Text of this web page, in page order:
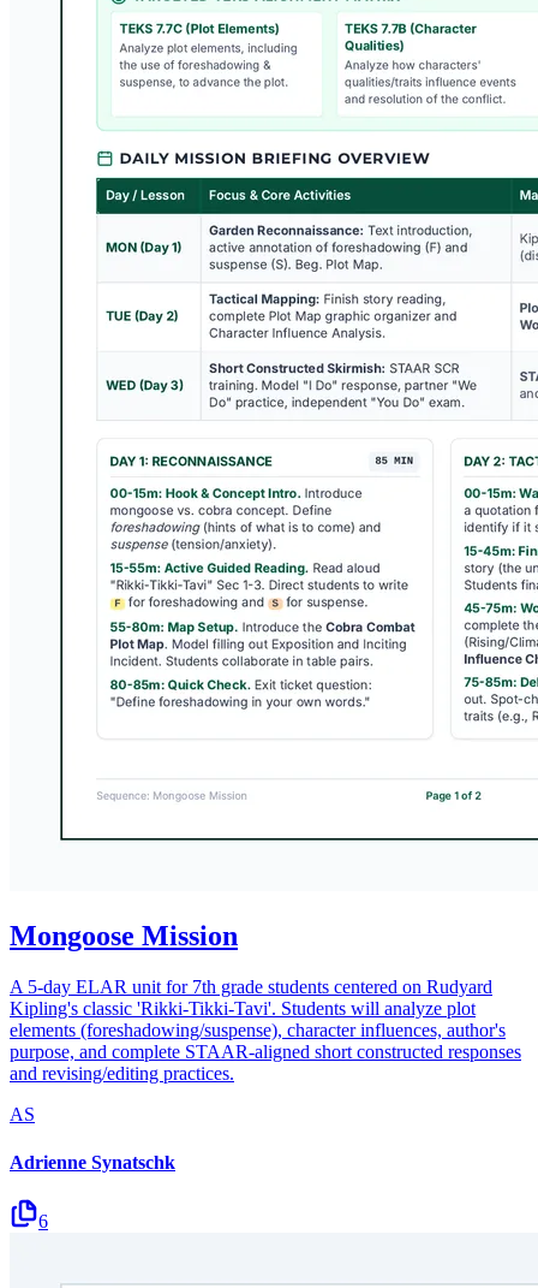
Mongoose Mission
A 5-day ELAR unit for 7th grade students centered on Rudyard
Kipling's classic 'Rikki-Tikki-Tavi'. Students will analyze plot
elements (foreshadowing/suspense), character influences, author's
purpose, and complete STAAR-aligned short constructed responses
and revising/editing practices.
AS
Adrienne Synatschk
6